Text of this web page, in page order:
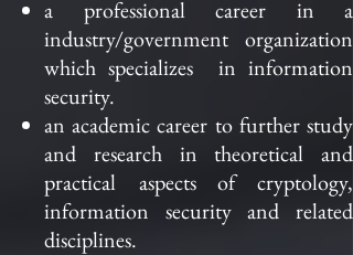
a professional career in a
industry/government organization
which specializes
in information
security.
an academic career to further study
and research in theoretical and
practical
aspects of cryptology,
information security and related
disciplines.